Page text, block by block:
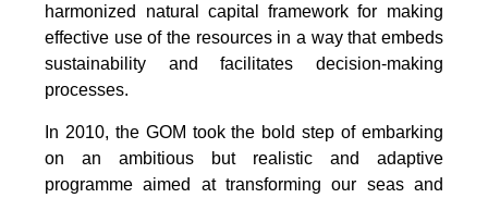
harmonized natural capital framework for making
effective use of the resources in a way that embeds
sustainability and facilitates decision-making
processes.
In 2010, the GOM took the bold step of embarking
on an ambitious but realistic and adaptive
programme aimed at transforming our seas and